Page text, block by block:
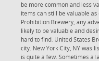
be more common and less
items can still be valuable
Prohibition Brewery, any
likely to be valuable and
hard to find. United States
city. New York City, NY was
is quite a few. Sometimes a